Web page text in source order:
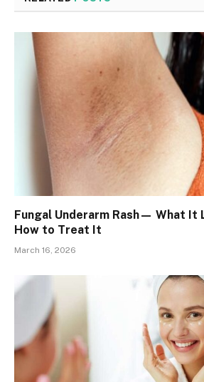
Fungal Underarm Rash— What It
How to Treat It
March 16, 2026